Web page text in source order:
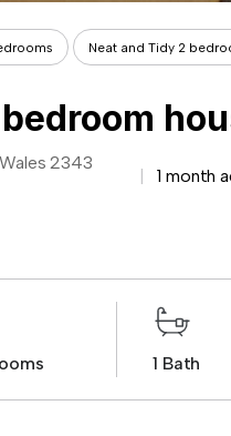
Neat and Tidy 2
2343
1 month
1 Bath